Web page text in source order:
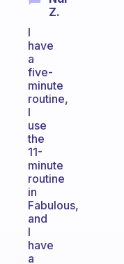
Z.
I
have
a
five-
minute
routine,
I
use
the
11-
minute
routine
in
Fabulous,
and
I
have
a